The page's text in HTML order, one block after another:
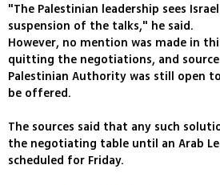
"The Palestinian leadership sees
suspension of the talks," he said.
However, no mention was made in
quitting the negotiations, and
Palestinian Authority was still open
be offered.
The sources said that any such
the negotiating table until an Arab
scheduled for Friday.